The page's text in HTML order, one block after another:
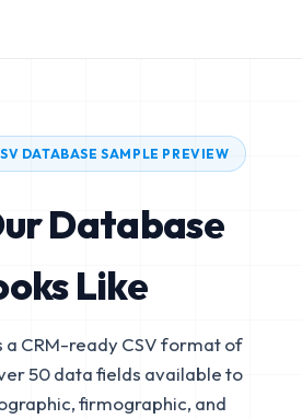
DATABASE SAMPLE PREVIEW
Database
Like
a CRM-ready CSV format of
50 data fields available to
firmographic, and